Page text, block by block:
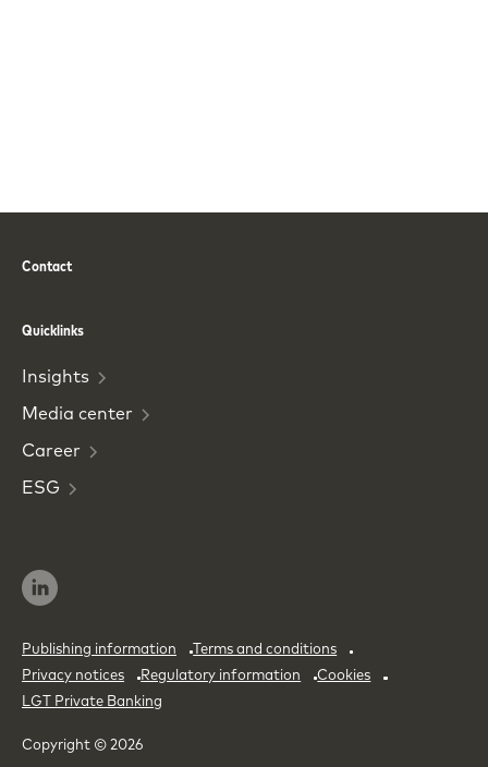
Contact
Quicklinks
Insights
Media center
Career
ESG
Publishing information
Terms and conditions
Privacy notices
Regulatory information
Cookies
LGT Private Banking
Copyright © 2026